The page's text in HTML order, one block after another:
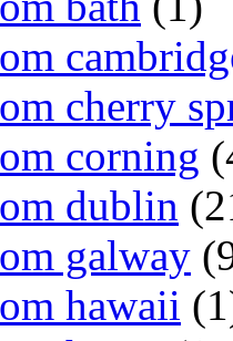
cherry
corning
dublin
galway
hawaii